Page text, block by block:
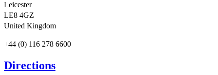
Leicester
LE8 4GZ
United Kingdom
+44 (0) 116 278 6600
Directions